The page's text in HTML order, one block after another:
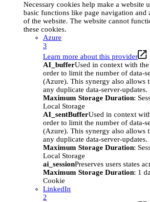
Necessary cookies help make a website
basic functions like page navigation and
of the website. The website cannot
these cookies.
Azure
3
Learn more about this provider
AI_bufferUsed in context with
order to limit the number of data-
(Azure). This synergy also allows
any duplicate data-server-updates.
Maximum Storage Duration:
Local Storage
AI_sentBufferUsed in context
order to limit the number of data-
(Azure). This synergy also allows
any duplicate data-server-updates.
Maximum Storage Duration:
Local Storage
ai_sessionPreserves users states
Maximum Storage Duration: 1
Cookie
LinkedIn
2